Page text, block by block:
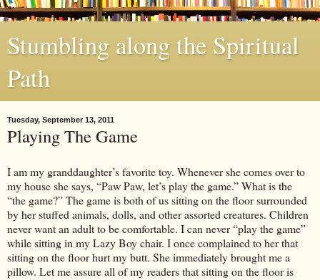
Stumbling along the Spiritual
Path
Tuesday, September 13, 2011
Playing The Game
I am my granddaughter’s favorite toy. Whenever she comes over to
my house she says, “Paw Paw, let’s play the game.” What is the
“the game?” The game is both of us sitting on the floor surrounded
by her stuffed animals, dolls, and other assorted creatures. Children
never want an adult to be comfortable. I can never “play the game”
while sitting in my Lazy Boy chair. I once complained to her that
sitting on the floor hurt my butt. She immediately brought me a
pillow. Let me assure all of my readers that sitting on the floor is